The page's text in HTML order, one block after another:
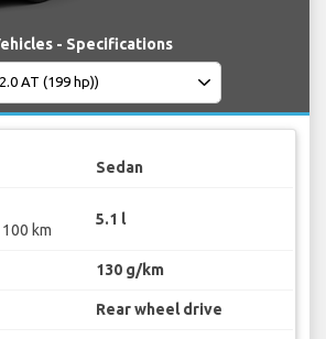
- Specifications
Sedan
km
5.1 l
130 g/km
Rear wheel drive